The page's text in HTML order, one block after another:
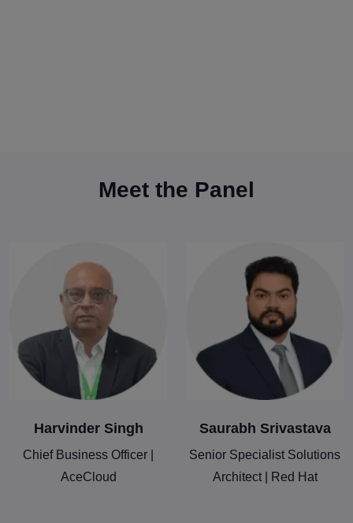
Meet the Panel
Harvinder Singh
Chief Business Officer |
AceCloud
Saurabh Srivastava
Senior Specialist Solutions
Architect | Red Hat